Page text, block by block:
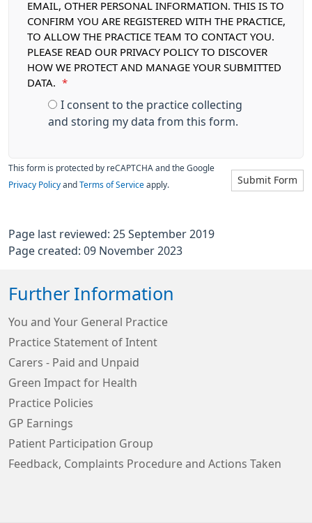
EMAIL, OTHER PERSONAL INFORMATION. THIS IS TO
CONFIRM YOU ARE REGISTERED WITH THE PRACTICE,
TO ALLOW THE PRACTICE TEAM TO CONTACT YOU.
PLEASE READ OUR PRIVACY POLICY TO DISCOVER
HOW WE PROTECT AND MANAGE YOUR SUBMITTED
DATA.
*
I consent to the practice collecting
and storing my data from this form.
Submit Form
This form is protected by reCAPTCHA and the Google
Privacy Policy and Terms of Service apply.
Page last reviewed: 25 September 2019
Page created: 09 November 2023
Further Information
You and Your General Practice
Practice Statement of Intent
Carers - Paid and Unpaid
Green Impact for Health
Practice Policies
GP Earnings
Patient Participation Group
Feedback, Complaints Procedure and Actions Taken